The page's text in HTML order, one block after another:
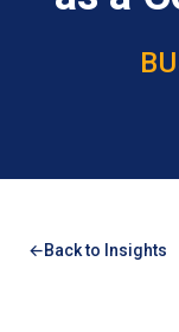
Back to Insights